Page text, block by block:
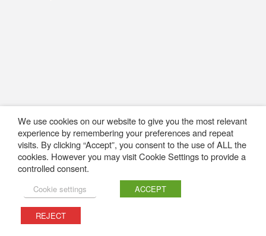
We use cookies on our website to give you the most relevant
experience by remembering your preferences and repeat
visits. By clicking “Accept”, you consent to the use of ALL the
cookies. However you may visit Cookie Settings to provide a
controlled consent.
Cookie settings ACCEPT
REJECT